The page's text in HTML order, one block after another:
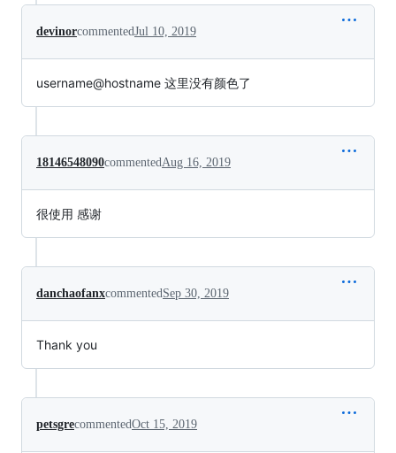
devinorcommentedJul 10, 2019
username@hostname 这里没有颜色了
18146548090commentedAug 16, 2019
很使用 感谢
danchaofanxcommentedSep 30, 2019
Thank you
petsgrecommentedOct 15, 2019